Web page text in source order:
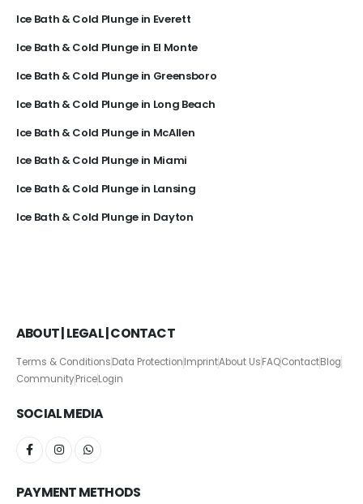
Ice Bath & Cold Plunge in Everett
Ice Bath & Cold Plunge in El Monte
Ice Bath & Cold Plunge in Greensboro
Ice Bath & Cold Plunge in Long Beach
Ice Bath & Cold Plunge in McAllen
Ice Bath & Cold Plunge in Miami
Ice Bath & Cold Plunge in Lansing
Ice Bath & Cold Plunge in Dayton
ABOUT | LEGAL | CONTACT
Terms & ConditionsData ProtectionImprintAbout UsFAQContactBlog
CommunityPriceLogin
SOCIAL MEDIA
PAYMENT METHODS